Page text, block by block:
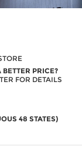
BETTER PRICE?
FOR DETAILS
48 STATES)